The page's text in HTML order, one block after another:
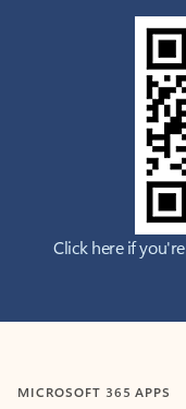
Click here if
MICROSOFT 365 APPS